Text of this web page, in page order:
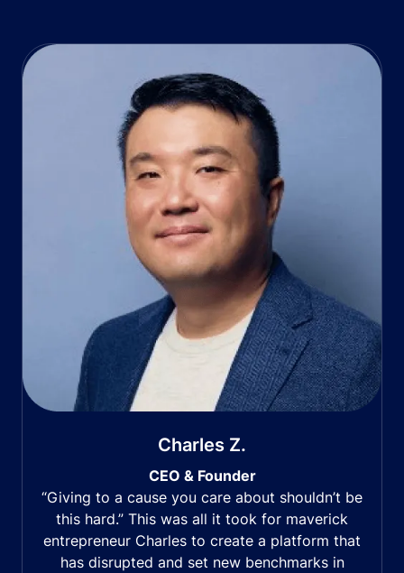
Charles Z.
CEO & Founder
“Giving to a cause you care about shouldn’t be
this hard.” This was all it took for maverick
entrepreneur Charles to create a platform that
has disrupted and set new benchmarks in